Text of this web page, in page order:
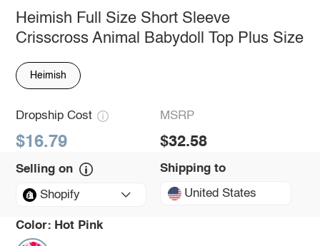
Heimish Full Size Short Sleeve
Crisscross Animal Babydoll Top Plus Size
Heimish
Dropship Cost
$16.79
MSRP
$32.58
Selling on
Shopify
Shipping to
United States
Color: Hot Pink